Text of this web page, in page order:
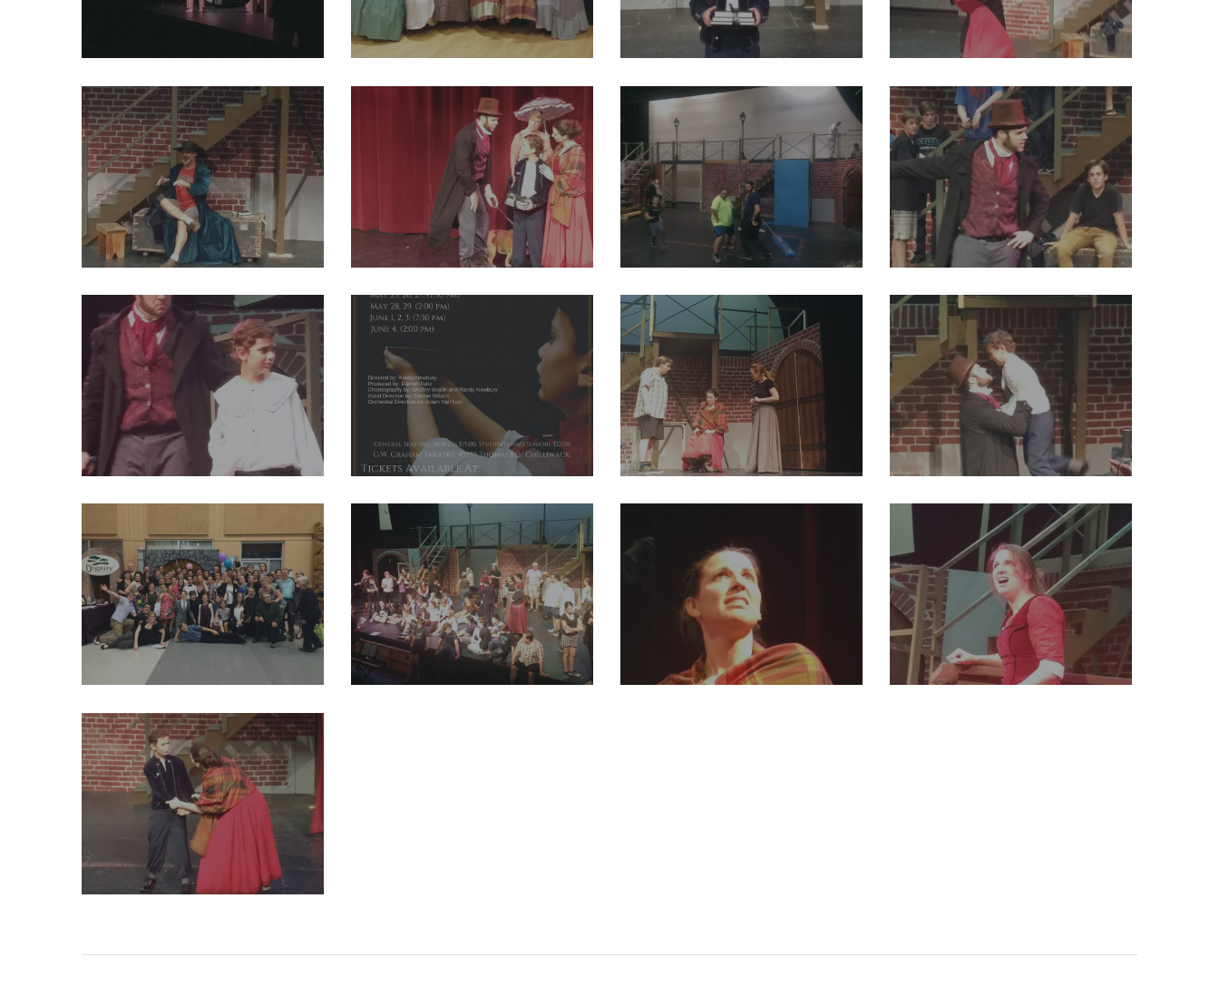
29243813_2004012003191071_2411181707827871744_o29243982_2004012093191062_1946052280272814080_o29244044_2004011963191075_5812311462797901824_o29244369_2004012143191057_821026175936626688_o
29244603_2004012156524389_7972753744389472256_o29244708_2004012099857728_4660980474775076864_o29249384_2004011959857742_6526422596928405504_o29249395_2004012033191068_7533757006692220928_o
29250268_2004011973191074_7615453675573477376_o29258280_2004011999857738_2599811182499987456_o 29261641_2004012049857733_2886872837920915456_o
29261945_2004011916524413_3068522496815792128_o